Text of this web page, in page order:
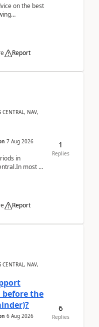
on the best
Report
NAV,
7 Aug 2026
in
most of
Report
1
Replies
NAV,
before the
6 Aug 2026
6
Replies